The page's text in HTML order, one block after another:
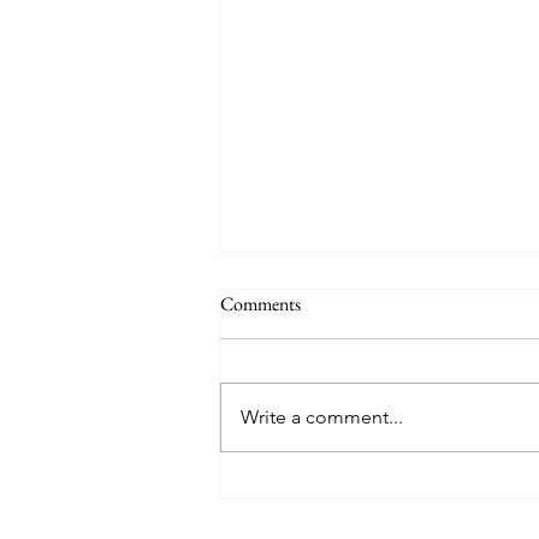
The Signs of the End (Modernism
come again, but no one knows
when except the Father (v.32)....
Comments
Write a comment...